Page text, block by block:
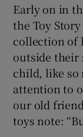
Early on in
the Toy
collection of
outside their
child, like so
attention to
our old
toys note: